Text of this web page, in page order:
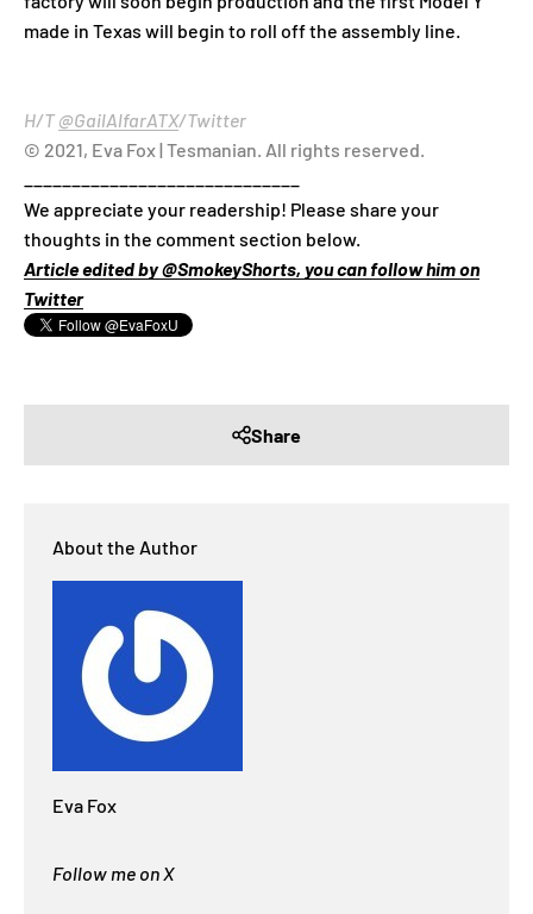
made in Texas will begin to roll off the assembly line.
H/T@GailAlfarATX/Twitter
© 2021, Eva Fox | Tesmanian. All rights reserved.
We appreciate your readership! Please share your
thoughts in the comment section below.
Article edited by @SmokeyShorts, you can follow him on
Twitter
Share
About the Author
Eva Fox
Follow me on X